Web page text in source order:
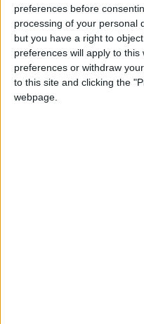
preferences before
processing of your personal
but you have a right to
preferences will apply to
preferences or withdraw
to this site and clicking the
webpage.